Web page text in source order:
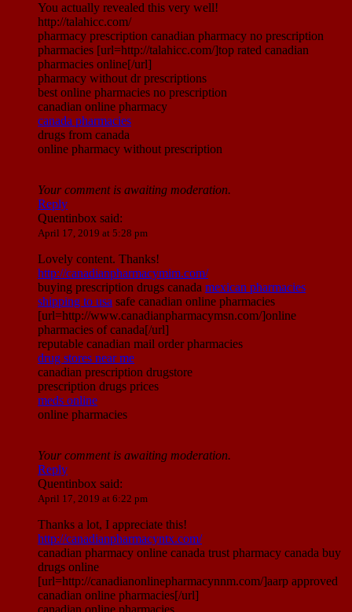
You actually revealed this very well!
http://talahicc.com/
pharmacy prescription canadian pharmacy no prescription
pharmacies [url=http://talahicc.com/]top rated canadian
pharmacies online[/url]
pharmacy without dr prescriptions
best online pharmacies no prescription
canadian online pharmacy
canada pharmacies
drugs from canada
online pharmacy without prescription
Your comment is awaiting moderation.
Reply
Quentinbox said:
April 17, 2019 at 5:28 pm
Lovely content. Thanks!
http://canadianpharmacymim.com/
buying prescription drugs canada mexican pharmacies
shipping to usa safe canadian online pharmacies
[url=http://www.canadianpharmacymsn.com/]online
pharmacies of canada[/url]
reputable canadian mail order pharmacies
drug stores near me
canadian prescription drugstore
prescription drugs prices
meds online
online pharmacies
Your comment is awaiting moderation.
Reply
Quentinbox said:
April 17, 2019 at 6:22 pm
Thanks a lot, I appreciate this!
http://canadianpharmacyntx.com/
canadian pharmacy online canada trust pharmacy canada buy
drugs online
[url=http://canadianonlinepharmacynnm.com/]aarp approved
canadian online pharmacies[/url]
canadian online pharmacies